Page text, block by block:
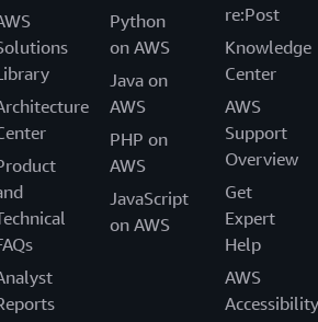
Python
on AWS
Java on
AWS
PHP on
AWS
JavaScript
on AWS
re:Post
Knowledge
Center
AWS
Support
Overview
Get
Expert
Help
AWS
Accessibility